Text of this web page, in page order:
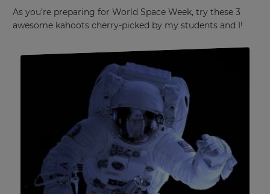
As you’re preparing for World Space Week, try these 3
awesome kahoots cherry-picked by my students and I!